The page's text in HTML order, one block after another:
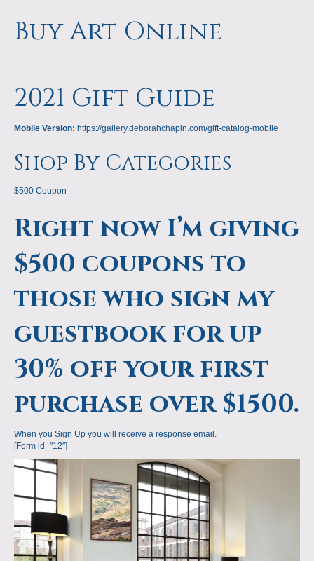
Buy Art Online
2021 Gift Guide
Mobile Version: https://gallery.deborahchapin.com/gift-catalog-mobile
Shop By Categories
$500 Coupon
Right now I’m giving
$500 coupons to
those who sign my
guestbook for up
30% off your first
purchase over $1500.
When you Sign Up you will receive a response email.
[Form id=”12″]